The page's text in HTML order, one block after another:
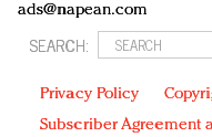
ads@napean.com
SEARCH:
Privacy Policy
Subscriber Agreement